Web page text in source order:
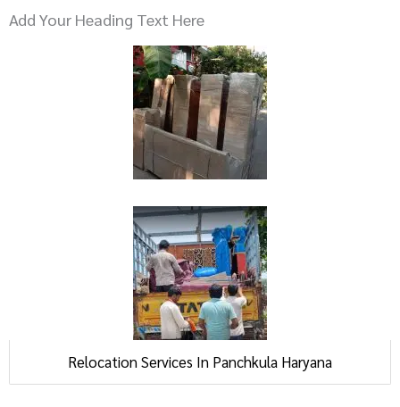
Add Your Heading Text Here
Relocation Services In Panchkula Haryana